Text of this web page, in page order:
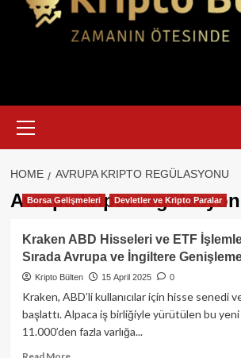
Menu
HOME AVRUPA KRIPTO REGÜLASYONU
Avrupa kripto
Borsa Gelişmeleri Devletler ve Kripto Paralar
Kraken ABD Hisseleri ve ETF
Sırada Avrupa ve İngiltere
Kripto Bülten 15 April 2025 0
Kraken, ABD’li kullanıcılar için hisse senedi
başlattı. Alpaca iş birliğiyle yürütülen bu
11.000’den fazla varlığa...
Read